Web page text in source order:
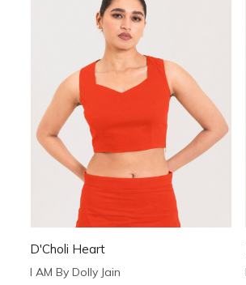
Loading...
D'Choli Heart
I AM By Dolly Jain